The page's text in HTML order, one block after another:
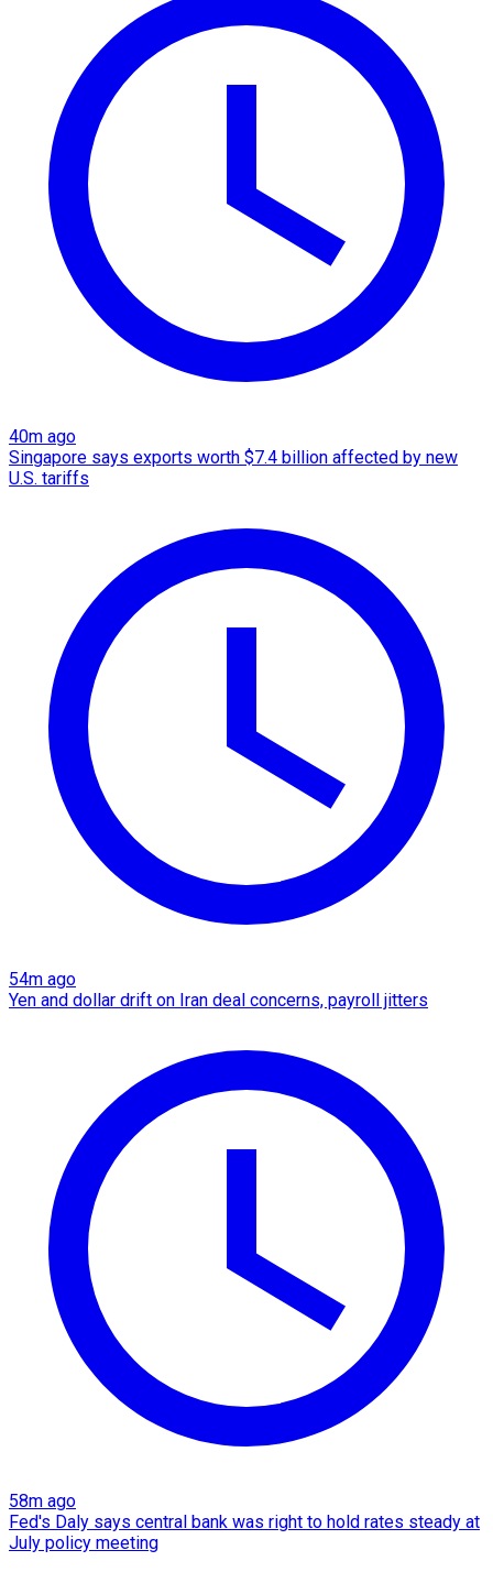
40m ago
Singapore says exports worth $7.4 billion affected by new
U.S. tariffs
54m ago
Yen and dollar drift on Iran deal concerns, payroll jitters
58m ago
Fed's Daly says central bank was right to hold rates steady at
July policy meeting